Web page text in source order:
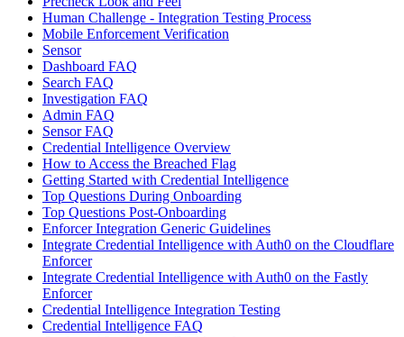
Human Challenge - Integration Testing Process
Mobile Enforcement Verification
Sensor
Dashboard FAQ
Search FAQ
Investigation FAQ
Admin FAQ
Sensor FAQ
Credential Intelligence Overview
How to Access the Breached Flag
Getting Started with Credential Intelligence
Top Questions During Onboarding
Top Questions Post-Onboarding
Enforcer Integration Generic Guidelines
Integrate Credential Intelligence with Auth0 on the Cloudflare
Enforcer
Integrate Credential Intelligence with Auth0 on the Fastly
Enforcer
Credential Intelligence Integration Testing
Credential Intelligence FAQ